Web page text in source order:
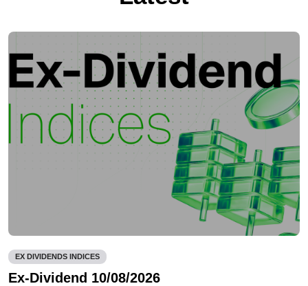
EX DIVIDENDS INDICES
Ex-Dividend 10/08/2026